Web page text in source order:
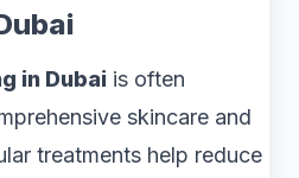
in Dubai is often
skincare and
treatments help reduce